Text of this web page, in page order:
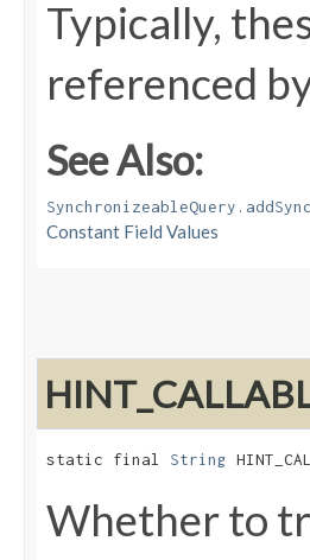
Typically,
referenced
See Also:
Constant Field Values
static final String
Whether to